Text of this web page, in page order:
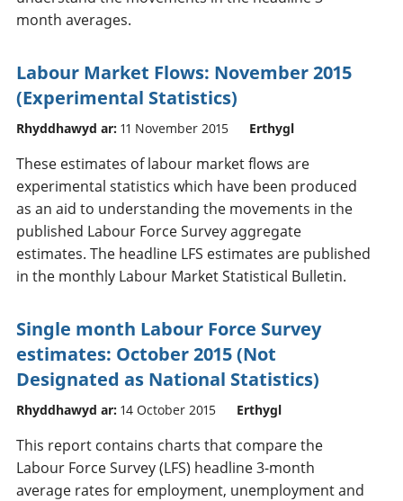
month averages.
Labour Market Flows: November 2015
(Experimental Statistics)
Rhyddhawyd ar: 11 November 2015 Erthygl
These estimates of labour market flows are
experimental statistics which have been produced
as an aid to understanding the movements in the
published Labour Force Survey aggregate
estimates. The headline LFS estimates are published
in the monthly Labour Market Statistical Bulletin.
Single month Labour Force Survey
estimates: October 2015 (Not
Designated as National Statistics)
Rhyddhawyd ar: 14 October 2015 Erthygl
This report contains charts that compare the
Labour Force Survey (LFS) headline 3-month
average rates for employment, unemployment and